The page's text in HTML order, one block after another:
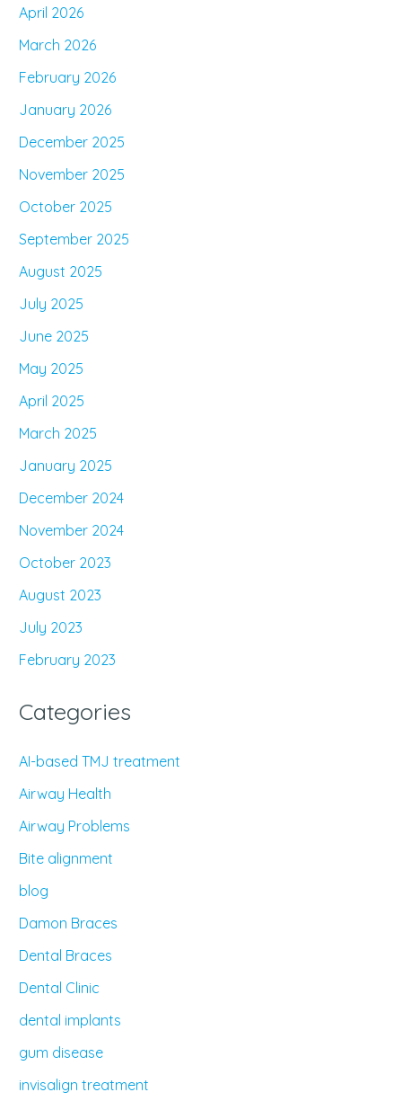
April 2026
March 2026
February 2026
January 2026
December 2025
November 2025
October 2025
September 2025
August 2025
July 2025
June 2025
May 2025
April 2025
March 2025
January 2025
December 2024
November 2024
October 2023
August 2023
July 2023
February 2023
Categories
AI-based TMJ treatment
Airway Health
Airway Problems
Bite alignment
blog
Damon Braces
Dental Braces
Dental Clinic
dental implants
gum disease
invisalign treatment